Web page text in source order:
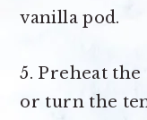
vanilla pod.
5. Preheat the
or turn the